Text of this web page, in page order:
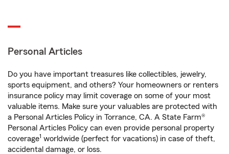
Personal Articles
Do you have important treasures like collectibles, jewelry,
sports equipment, and others? Your homeowners or renters
insurance policy may limit coverage on some of your most
valuable items. Make sure your valuables are protected with
a Personal Articles Policy in Torrance, CA. A State Farm®
Personal Articles Policy can even provide personal property
coverage1 worldwide (perfect for vacations) in case of theft,
accidental damage, or loss.